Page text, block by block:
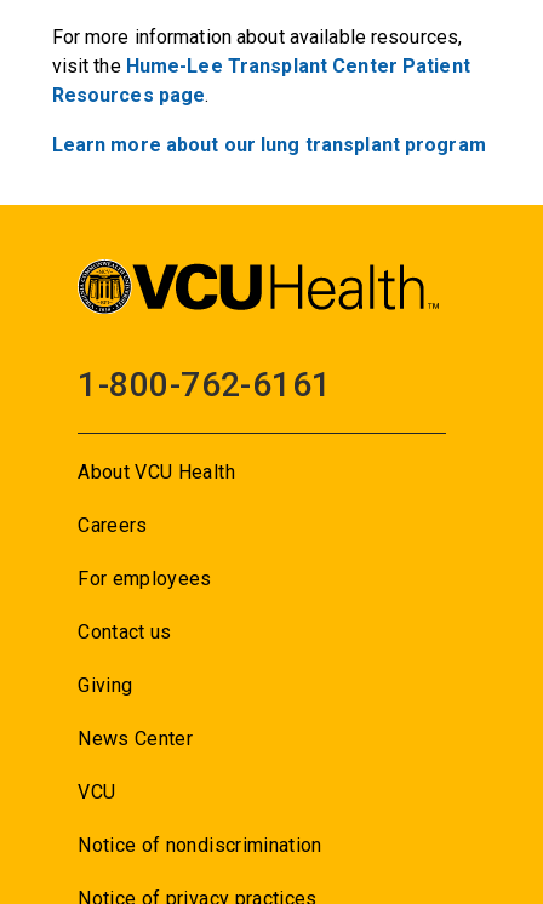
For more information about available resources,
visit the Hume-Lee Transplant Center Patient
Resources page.
Learn more about our lung transplant program
1-800-762-6161
About VCU Health
Careers
For employees
Contact us
Giving
News Center
VCU
Notice of nondiscrimination
Notice of privacy practices